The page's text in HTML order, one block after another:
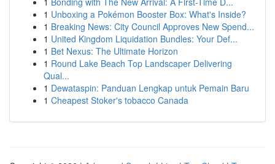
1 Unboxing a Pokémon Booster Box: What's Inside?
1 Breaking News: City Council Approves New Spend...
1 United Kingdom Liquidation Bundles: Your Def...
1 Bet Nexus: The Ultimate Horizon
1 Round Lake Beach Top Landscaper Delivering
Qual...
1 Dewataspin: Panduan Lengkap untuk Pemain Baru
1 Cheapest Stoker's tobacco Canada